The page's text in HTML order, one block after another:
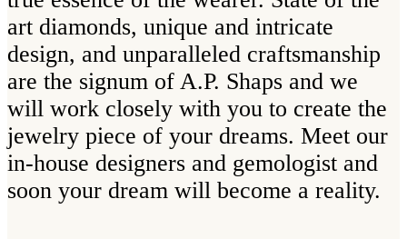
art diamonds, unique and intricate
design, and unparalleled craftsmanship
are the signum of A.P. Shaps and we
will work closely with you to create the
jewelry piece of your dreams. Meet our
in-house designers and gemologist and
soon your dream will become a reality.